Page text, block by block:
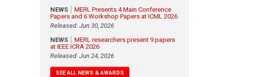
NEWS
MERL Presents 4 Main Conference
Papers and 6 Workshop Papers at ICML 2026
Released: Jun 30, 2026
NEWS
MERL researchers present 9 papers
at IEEE ICRA 2026
Released: Jun 24, 2026
SEE ALL NEWS & AWARDS